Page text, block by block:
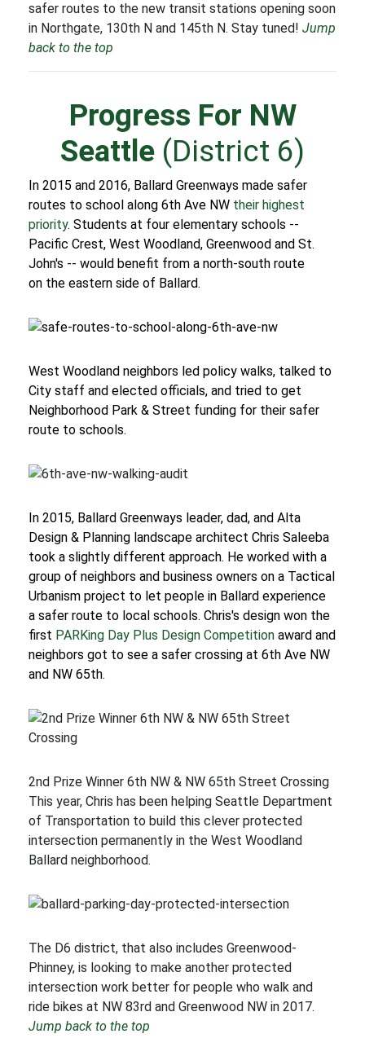
safer routes to the new transit stations opening soon
in Northgate, 130th N and 145th N. Stay tuned! Jump
back to the top
Progress For NW
Seattle (District 6)
In 2015 and 2016, Ballard Greenways made safer
routes to school along 6th Ave NW their highest
priority. Students at four elementary schools --
Pacific Crest, West Woodland, Greenwood and St.
John's -- would benefit from a north-south route
on the eastern side of Ballard.
West Woodland neighbors led policy walks, talked to
City staff and elected officials, and tried to get
Neighborhood Park & Street funding for their safer
route to schools.
In 2015, Ballard Greenways leader, dad, and Alta
Design & Planning landscape architect Chris Saleeba
took a slightly different approach. He worked with a
group of neighbors and business owners on a Tactical
Urbanism project to let people in Ballard experience
a safer route to local schools. Chris's design won the
first PARKing Day Plus Design Competition award and
neighbors got to see a safer crossing at 6th Ave NW
and NW 65th.
2nd Prize Winner 6th NW & NW 65th Street Crossing
This year, Chris has been helping Seattle Department
of Transportation to build this clever protected
intersection permanently in the West Woodland
Ballard neighborhood.
The D6 district, that also includes Greenwood-
Phinney, is looking to make another protected
intersection work better for people who walk and
ride bikes at NW 83rd and Greenwood NW in 2017.
Jump back to the top